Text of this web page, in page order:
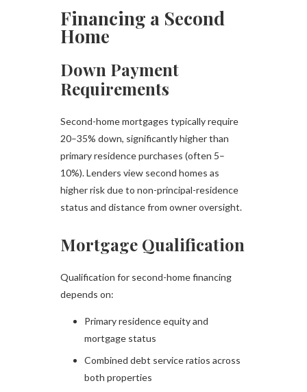
Financing a Second
Home
Down Payment
Requirements
Second-home mortgages typically require
20–35% down, significantly higher than
primary residence purchases (often 5–
10%). Lenders view second homes as
higher risk due to non-principal-residence
status and distance from owner oversight.
Mortgage Qualification
Qualification for second-home financing
depends on:
Primary residence equity and
mortgage status
Combined debt service ratios across
both properties